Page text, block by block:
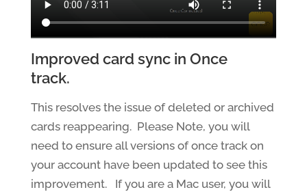
Improved card sync in Once
track.
This resolves the issue of deleted or archived
cards reappearing. Please Note, you will
need to ensure all versions of once track on
your account have been updated to see this
improvement. If you are a Mac user, you will